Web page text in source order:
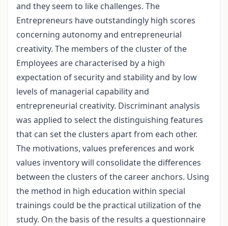
and they seem to like challenges. The
Entrepreneurs have outstandingly high scores
concerning autonomy and entrepreneurial
creativity. The members of the cluster of the
Employees are characterised by a high
expectation of security and stability and by low
levels of managerial capability and
entrepreneurial creativity. Discriminant analysis
was applied to select the distinguishing features
that can set the clusters apart from each other.
The motivations, values preferences and work
values inventory will consolidate the differences
between the clusters of the career anchors. Using
the method in high education within special
trainings could be the practical utilization of the
study. On the basis of the results a questionnaire